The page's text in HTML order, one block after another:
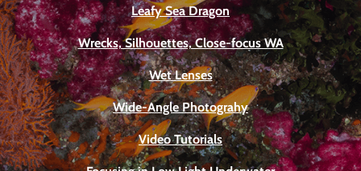
Leafy Sea Dragon
Wrecks, Silhouettes, Close-focus WA
Wet Lenses
Wide-Angle Photograhy
Video Tutorials